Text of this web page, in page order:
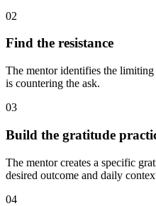
02
Find the resistance
The mentor identifies the
is countering the ask.
03
Build the gratitude
The mentor creates a specific
desired outcome and daily
04